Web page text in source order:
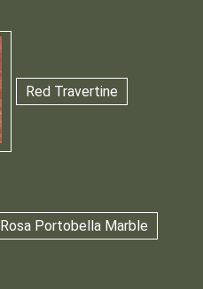
Red Travertine
Rosa Portobella Marble